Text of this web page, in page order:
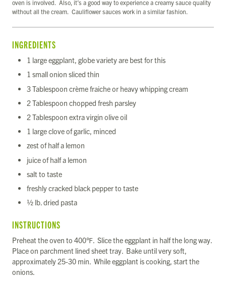
oven is involved. Also, it’s a good way to experience a creamy sauce quality
without all the cream. Cauliflower sauces work in a similar fashion.
INGREDIENTS
1 large eggplant, globe variety are best for this
1 small onion sliced thin
3 Tablespoon crème fraiche or heavy whipping cream
2 Tablespoon chopped fresh parsley
2 Tablespoon extra virgin olive oil
1 large clove of garlic, minced
zest of half a lemon
juice of half a lemon
salt to taste
freshly cracked black pepper to taste
½ lb. dried pasta
INSTRUCTIONS
Preheat the oven to 400℉. Slice the eggplant in half the long way.
Place on parchment lined sheet tray. Bake until very soft,
approximately 25-30 min. While eggplant is cooking, start the
onions.